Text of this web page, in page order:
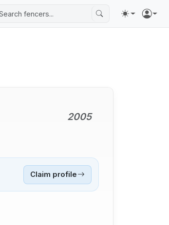
2005
Claim profile